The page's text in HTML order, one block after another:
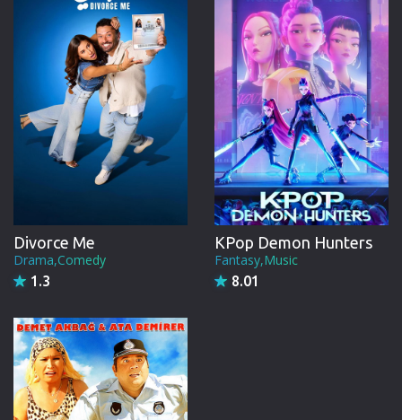
Divorce Me
Drama,Comedy
1.3
KPop Demon Hunters
Fantasy,Music
8.01